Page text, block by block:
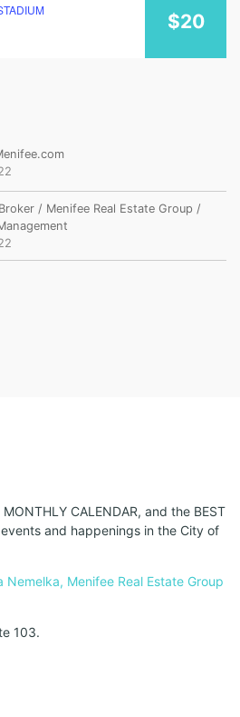
$20
/ Menifee Real Estate Group /
CALENDAR, and the BEST
and happenings in the City of
Nemelka, Menifee Real Estate Group
103.